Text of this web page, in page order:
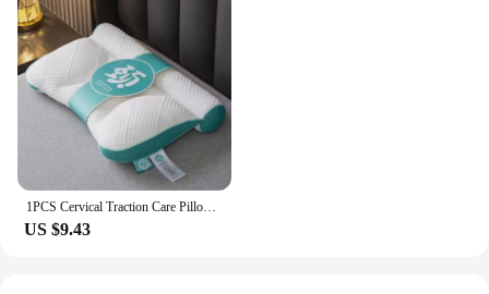
1PCS Cervical Traction Care Pillow Household Orthopedic High Elastic Pillows For Sleeping High Technology Soft Cushion Dormitory
US $9.43